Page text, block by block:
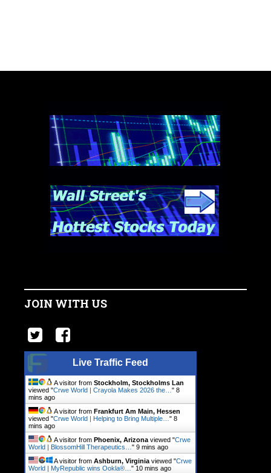
JOIN WITH US
Live Traffic Feed
A visitor from Stockholm, Stockholms Lan
viewed "Crwe World | Crayola Makes 2026 the… " 8
mins ago
A visitor from Frankfurt Am Main, Hessen
viewed "Crwe World | Helping to Bring Multiple… " 8
mins ago
A visitor from Phoenix, Arizona viewed "Crwe
World | BlossomHill Therapeutics… " 9 mins ago
A visitor from Ashburn, Virginia viewed "Crwe
World | MyRepublic wins Ookla®… " 10 mins ago